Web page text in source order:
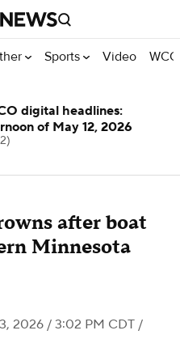
Sports Video
after boat
Minnesota
2026 / 3:02 PM CDT /
digital headlines:
of May 12, 2026